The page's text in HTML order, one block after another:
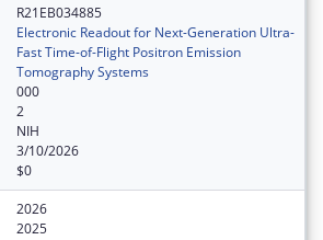
R21EB034885
Electronic Readout for Next-Generation Ultra-
Fast Time-of-Flight Positron Emission
Tomography Systems
000
2
NIH
3/10/2026
$0
2026
2025